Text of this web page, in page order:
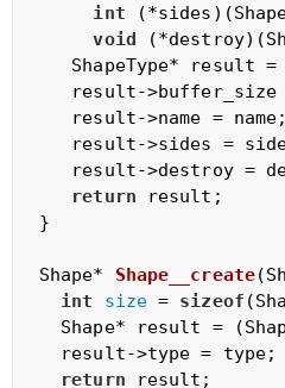
int
void
ShapeType* result =
result->buffer_size
   result->name = name;
result->sides =
result->destroy =
return result;
}
Shape* Shape__create
int
size = sizeof
Shape* result =
  result->type = type;
return result;